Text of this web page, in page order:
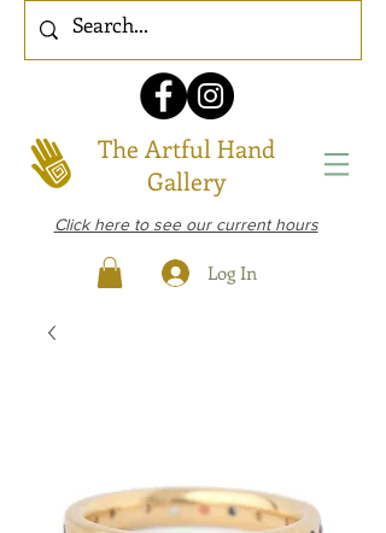
The Artful Hand
Gallery
Click here to see our current hours
Log In